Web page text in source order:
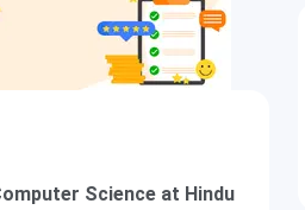
Science at Hindu